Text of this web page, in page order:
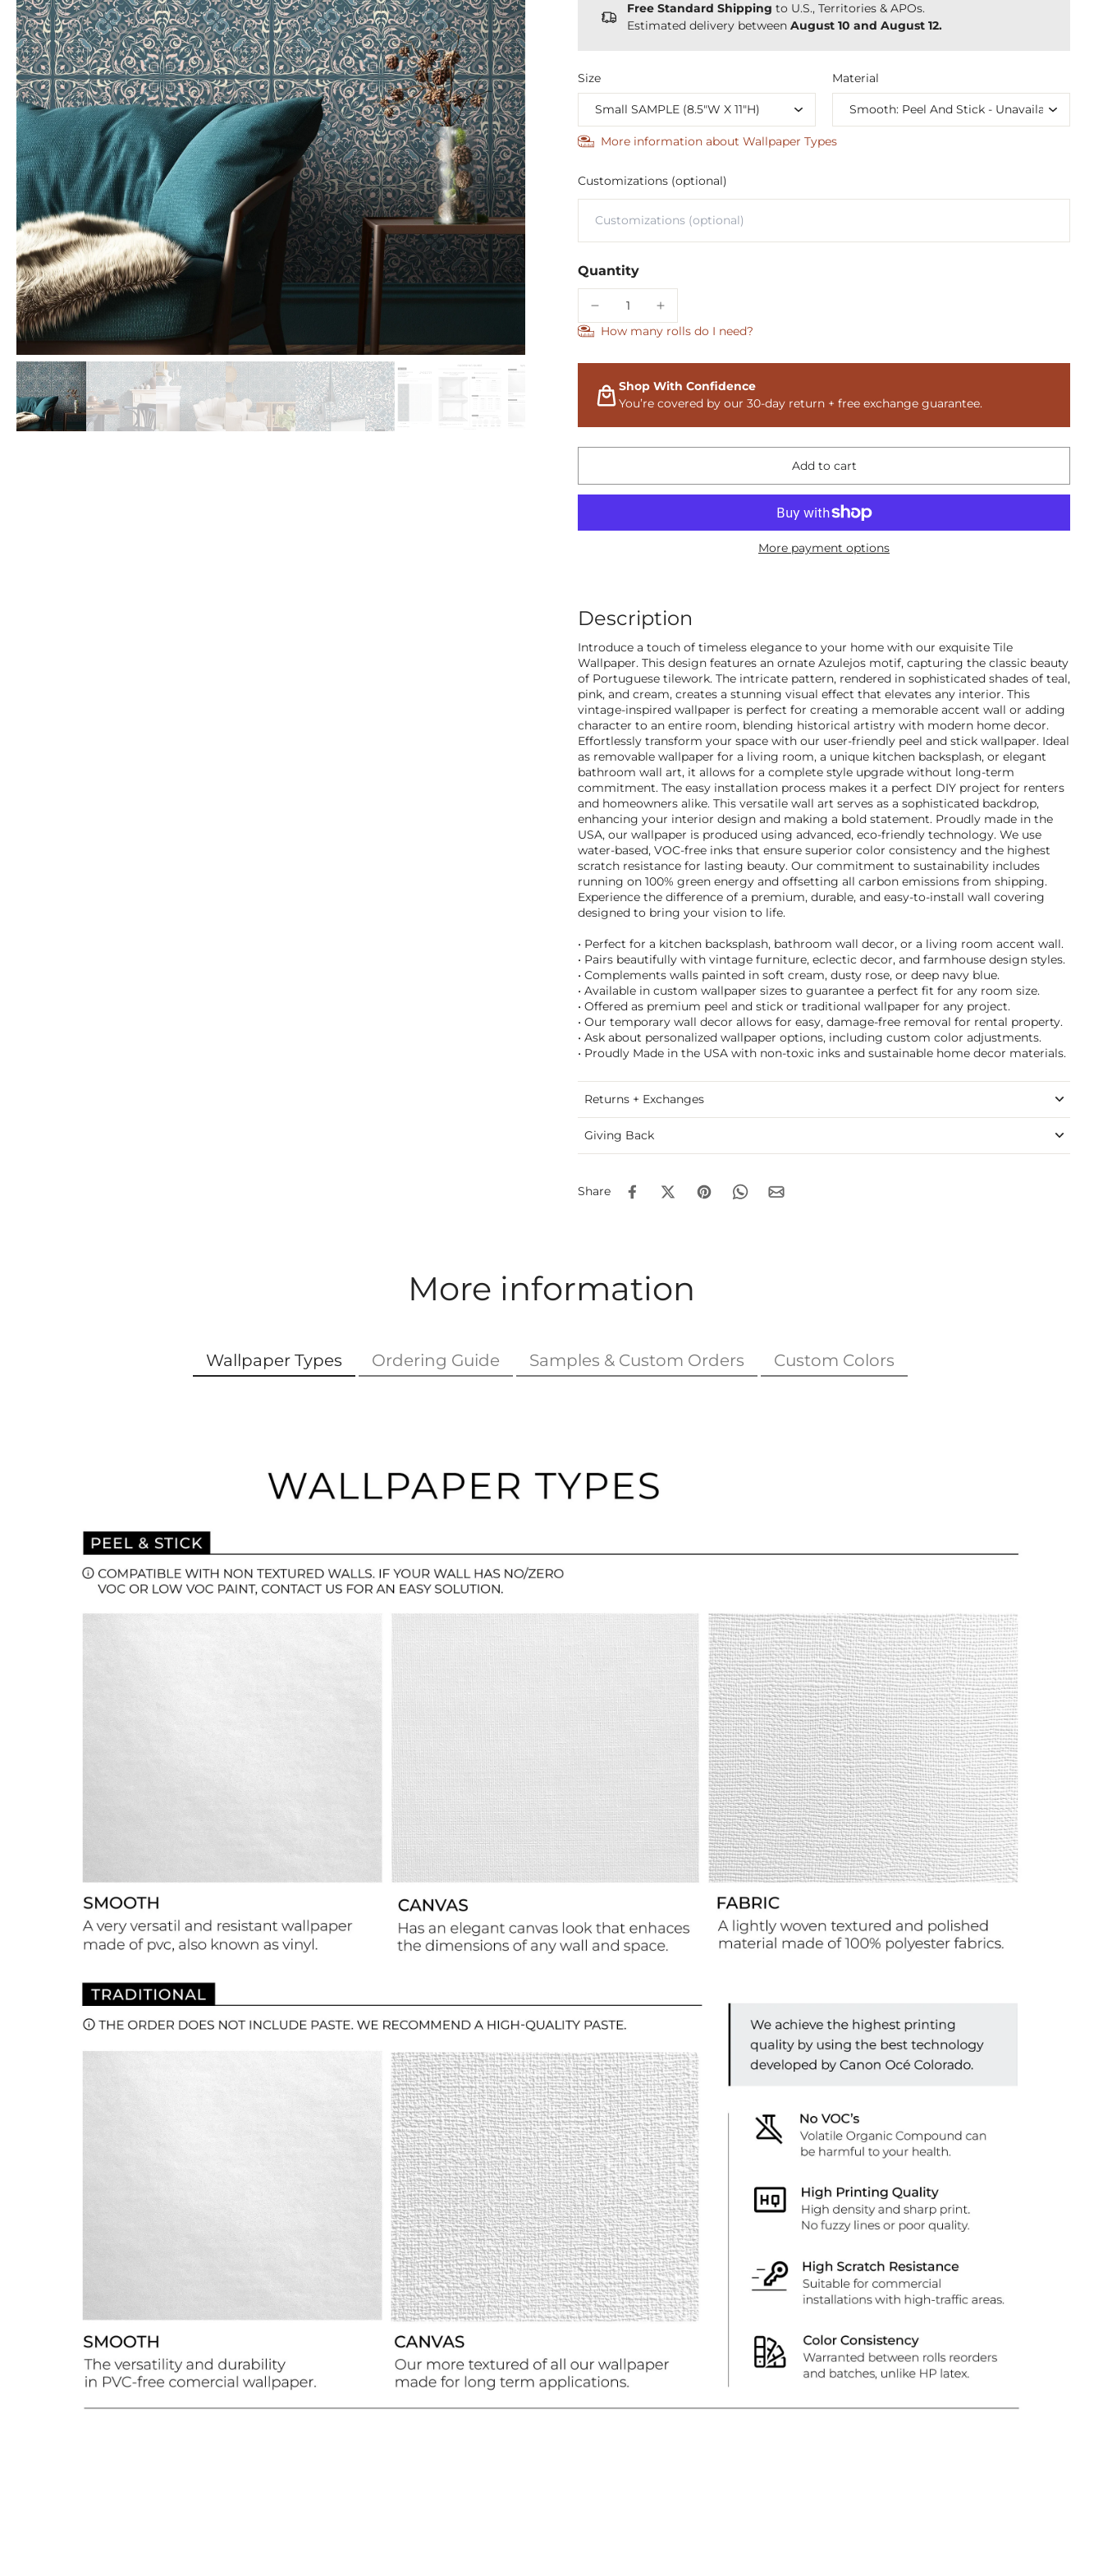
Free Standard Shipping to U.S., Territories & APOs.
Estimated delivery between August 10 and August 12.
Size Material
More information about Wallpaper Types
Customizations (optional)
Quantity
How many rolls do I need?
Shop With Confidence
You’re covered by our 30-day return + free exchange guarantee.
Add to cart
More payment options
Description
Introduce a touch of timeless elegance to your home with our exquisite Tile
Wallpaper. This design features an ornate Azulejos motif, capturing the classic beauty
of Portuguese tilework. The intricate pattern, rendered in sophisticated shades of teal,
pink, and cream, creates a stunning visual effect that elevates any interior. This
vintage-inspired wallpaper is perfect for creating a memorable accent wall or adding
character to an entire room, blending historical artistry with modern home decor.
Effortlessly transform your space with our user-friendly peel and stick wallpaper. Ideal
as removable wallpaper for a living room, a unique kitchen backsplash, or elegant
bathroom wall art, it allows for a complete style upgrade without long-term
commitment. The easy installation process makes it a perfect DIY project for renters
and homeowners alike. This versatile wall art serves as a sophisticated backdrop,
enhancing your interior design and making a bold statement. Proudly made in the
USA, our wallpaper is produced using advanced, eco-friendly technology. We use
water-based, VOC-free inks that ensure superior color consistency and the highest
scratch resistance for lasting beauty. Our commitment to sustainability includes
running on 100% green energy and offsetting all carbon emissions from shipping.
Experience the difference of a premium, durable, and easy-to-install wall covering
designed to bring your vision to life.
• Perfect for a kitchen backsplash, bathroom wall decor, or a living room accent wall.
• Pairs beautifully with vintage furniture, eclectic decor, and farmhouse design styles.
• Complements walls painted in soft cream, dusty rose, or deep navy blue.
• Available in custom wallpaper sizes to guarantee a perfect fit for any room size.
• Offered as premium peel and stick or traditional wallpaper for any project.
• Our temporary wall decor allows for easy, damage-free removal for rental property.
• Ask about personalized wallpaper options, including custom color adjustments.
• Proudly Made in the USA with non-toxic inks and sustainable home decor materials.
Returns + Exchanges
Giving Back
Share
More information
Wallpaper Types Ordering Guide Samples & Custom Orders Custom Colors